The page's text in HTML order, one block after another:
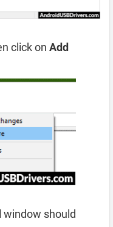
click on Add
window should